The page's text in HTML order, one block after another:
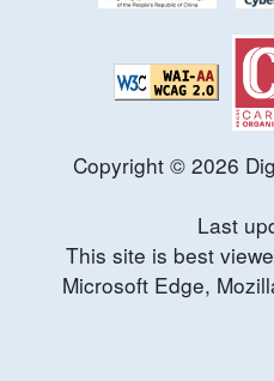
Copyright © 2026
Last
This site is best
Microsoft Edge,